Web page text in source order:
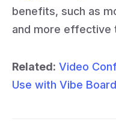
benefits, such as
and more effective
Related: Video
Use with Vibe Board